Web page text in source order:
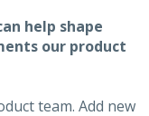
help shape
our product
team. Add new